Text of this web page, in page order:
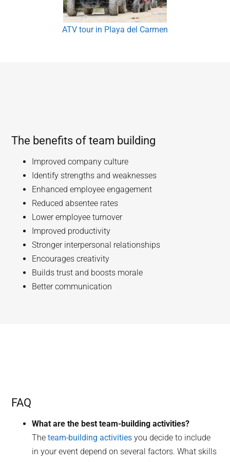
ATV tour in Playa del Carmen
The benefits of team building
Improved company culture
Identify strengths and weaknesses
Enhanced employee engagement
Reduced absentee rates
Lower employee turnover
Improved productivity
Stronger interpersonal relationships
Encourages creativity
Builds trust and boosts morale
Better communication
FAQ
What are the best team-building activities?
Theteam-building activities you decide to include
in your event depend on several factors. What skills